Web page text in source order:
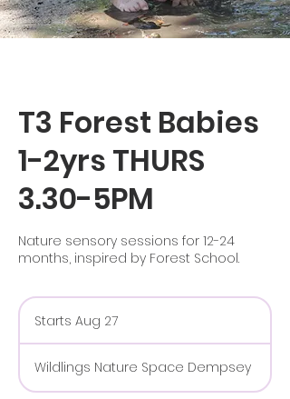
T3 Forest Babies
1-2yrs THURS
3.30-5PM
Nature sensory sessions for 12-24
months, inspired by Forest School.
Starts Aug 27
r
t
Wildlings Nature Space Dempsey